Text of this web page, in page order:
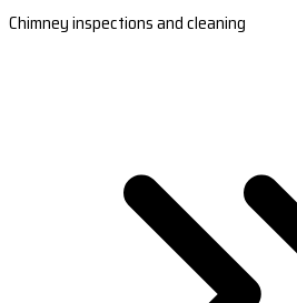
Chimney inspections and cleaning